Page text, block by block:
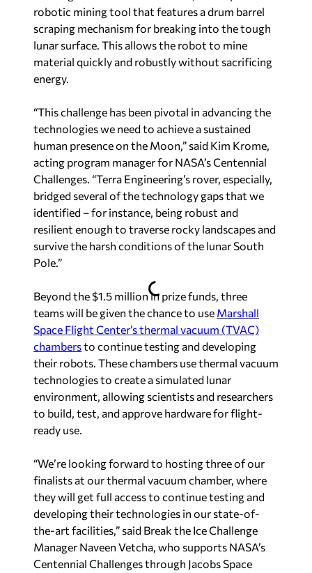
robotic mining tool that features a drum barrel
scraping mechanism for breaking into the tough
lunar surface. This allows the robot to mine
material quickly and robustly without sacrificing
energy.
“This challenge has been pivotal in advancing the
technologies we need to achieve a sustained
human presence on the Moon,” said Kim Krome,
acting program manager for NASA’s Centennial
Challenges. “Terra Engineering’s rover, especially,
bridged several of the technology gaps that we
identified – for instance, being robust and
resilient enough to traverse rocky landscapes and
survive the harsh conditions of the lunar South
Pole.”
Beyond the $1.5 million in prize funds, three
teams will be given the chance to use Marshall
Space Flight Center’s thermal vacuum (TVAC)
chambersto continue testing and developing
their robots. These chambers use thermal vacuum
technologies to create a simulated lunar
environment, allowing scientists and researchers
to build, test, and approve hardware for flight-
ready use.
“We’re looking forward to hosting three of our
finalists at our thermal vacuum chamber, where
they will get full access to continue testing and
developing their technologies in our state-of-
the-art facilities,” said Break the Ice Challenge
Manager Naveen Vetcha, who supports NASA’s
Centennial Challenges through Jacobs Space